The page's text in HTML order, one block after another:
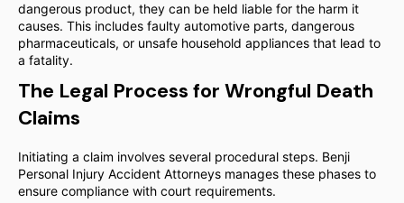
dangerous product, they can be held liable for the harm it
causes. This includes faulty automotive parts, dangerous
pharmaceuticals, or unsafe household appliances that lead to
a fatality.
The Legal Process for Wrongful Death
Claims
Initiating a claim involves several procedural steps. Benji
Personal Injury Accident Attorneys manages these phases to
ensure compliance with court requirements.